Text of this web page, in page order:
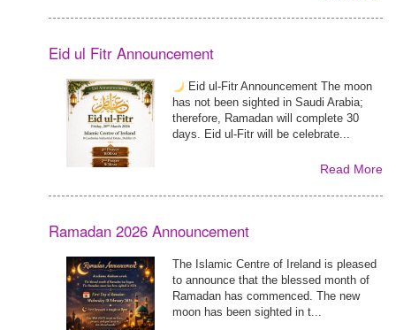
Eid ul Fitr Announcement
Eid ul-Fitr Announcement The moon
has not been sighted in Saudi Arabia;
therefore, Ramadan will complete 30
days. Eid ul-Fitr will be celebrate...
Read More
Ramadan 2026 Announcement
The Islamic Centre of Ireland is pleased
to announce that the blessed month of
Ramadan has commenced. The new
moon has been sighted in t...